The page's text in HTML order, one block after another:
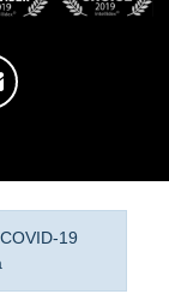
19